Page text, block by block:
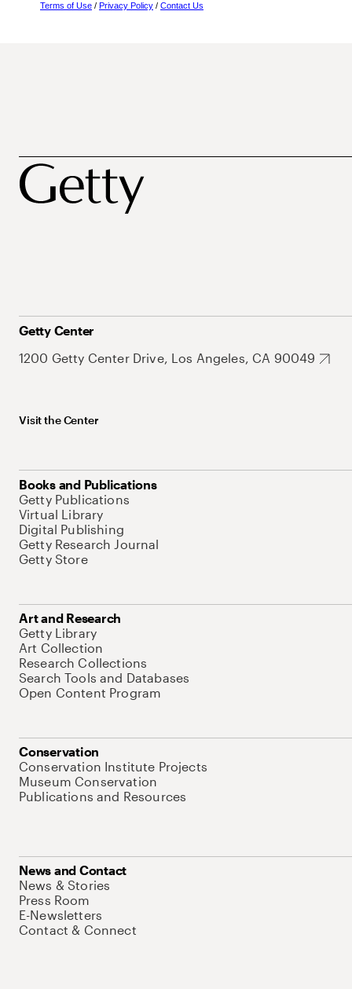
Terms of Use / Privacy Policy / Contact Us
Getty Center
1200 Getty Center Drive, Los Angeles, CA 90049
Visit the Center
Books and Publications
Getty Publications
Virtual Library
Digital Publishing
Getty Research Journal
Getty Store
Art and Research
Getty Library
Art Collection
Research Collections
Search Tools and Databases
Open Content Program
Conservation
Conservation Institute Projects
Museum Conservation
Publications and Resources
News and Contact
News & Stories
Press Room
E-Newsletters
Contact & Connect